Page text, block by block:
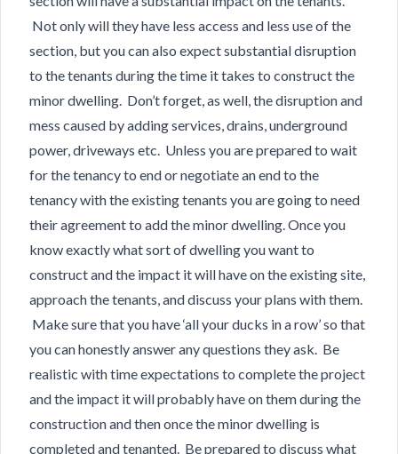
Not only will they have less access and less use of the
section, but you can also expect substantial disruption
to the tenants during the time it takes to construct the
minor dwelling. Don’t forget, as well, the disruption and
mess caused by adding services, drains, underground
power, driveways etc. Unless you are prepared to wait
for the tenancy to end or negotiate an end to the
tenancy with the existing tenants you are going to need
their agreement to add the minor dwelling. Once you
know exactly what sort of dwelling you want to
construct and the impact it will have on the existing site,
approach the tenants, and discuss your plans with them.
Make sure that you have ‘all your ducks in a row’ so that
you can honestly answer any questions they ask. Be
realistic with time expectations to complete the project
and the impact it will probably have on them during the
construction and then once the minor dwelling is
completed and tenanted. Be prepared to discuss what